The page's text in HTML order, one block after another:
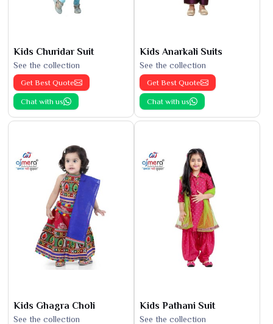
Kids Churidar Suit
See the collection
Get Best Quote
Chat with us
Kids Anarkali Suits
See the collection
Get Best Quote
Chat with us
Kids Ghagra Choli
See the collection
Kids Pathani Suit
See the collection